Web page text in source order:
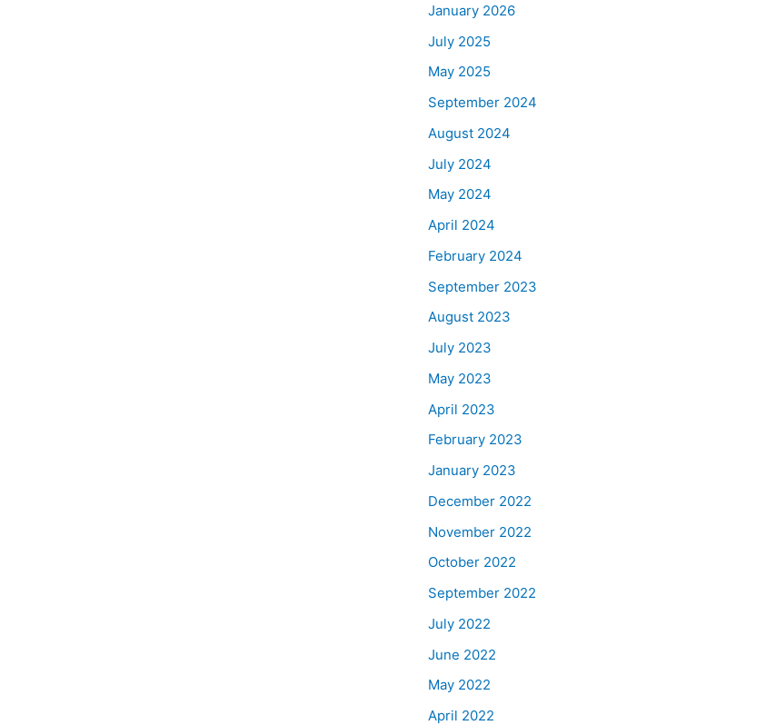
January 2026
July 2025
May 2025
September 2024
August 2024
July 2024
May 2024
April 2024
February 2024
September 2023
August 2023
July 2023
May 2023
April 2023
February 2023
January 2023
December 2022
November 2022
October 2022
September 2022
July 2022
June 2022
May 2022
April 2022